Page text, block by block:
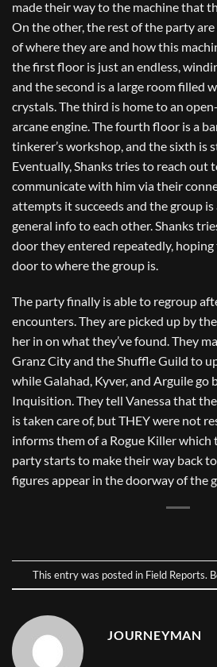
made their way to the machine that
On the other, the rest of the party
of where they are and how this
the first floor is just an endless,
and the second is a large room filled
crystals. The third is home to an
arcane engine. The fourth floor is a
tinkerer’s workshop, and the sixth is
Eventually, Shanks tries to reach out
communicate with him via their
attempts it succeeds and the group
general info to each other. Shanks
door they entered repeatedly,
door to where the group is.
The party finally is able to regroup
encounters. They are picked up by
her in on what they’ve found. They
Granz City and the Shuffle Guild to
while Galahad, Kyver, and Arguile go
Inquisition. They tell Vanessa that
is taken care of, but THEY were not
informs them of a Rogue Killer which
party starts to make their way back
figures appear in the doorway of the
This entry was posted in Field Reports.
JOURNEYMAN